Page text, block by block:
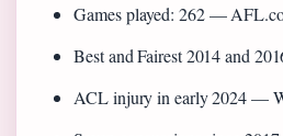
Games played: 262 —
Best and Fairest 2014 and
ACL injury in early 2024 —